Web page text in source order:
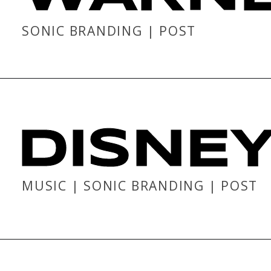
SONIC BRANDING | POST
MUSIC | SONIC BRANDING | POST